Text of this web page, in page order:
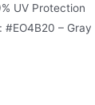
UV Protection
#EO4B20 –